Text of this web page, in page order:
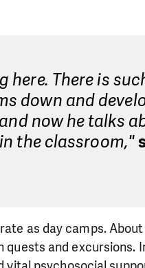
There is
down and
now he talks
the classroom,"
as day camps.
and excursions.